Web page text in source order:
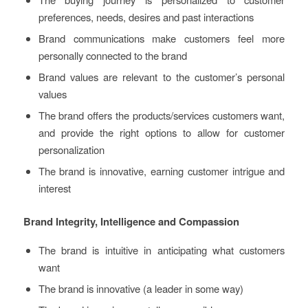
preferences, needs, desires and past interactions
Brand communications make customers feel more
personally connected to the brand
Brand values are relevant to the customer’s personal
values
The brand offers the products/services customers want,
and provide the right options to allow for customer
personalization
The brand is innovative, earning customer intrigue and
interest
Brand Integrity, Intelligence and Compassion
The brand is intuitive in anticipating what customers
want
The brand is innovative (a leader in some way)